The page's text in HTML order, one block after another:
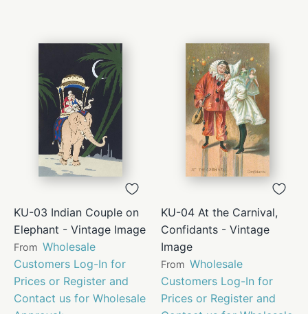
KU-03 Indian Couple on
Elephant - Vintage Image
From Wholesale
Customers Log-In for
Prices or Register and
Contact us for Wholesale
KU-04 At the Carnival,
Confidants - Vintage
Image
From Wholesale
Customers Log-In for
Prices or Register and